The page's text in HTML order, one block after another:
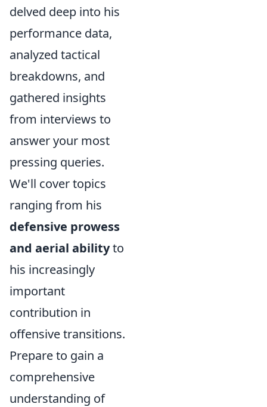
delved deep into his
performance data,
analyzed tactical
breakdowns, and
gathered insights
from interviews to
answer your most
pressing queries.
We'll cover topics
ranging from his
defensive prowess
and aerial abilityto
his increasingly
important
contribution in
offensive transitions.
Prepare to gain a
comprehensive
understanding of